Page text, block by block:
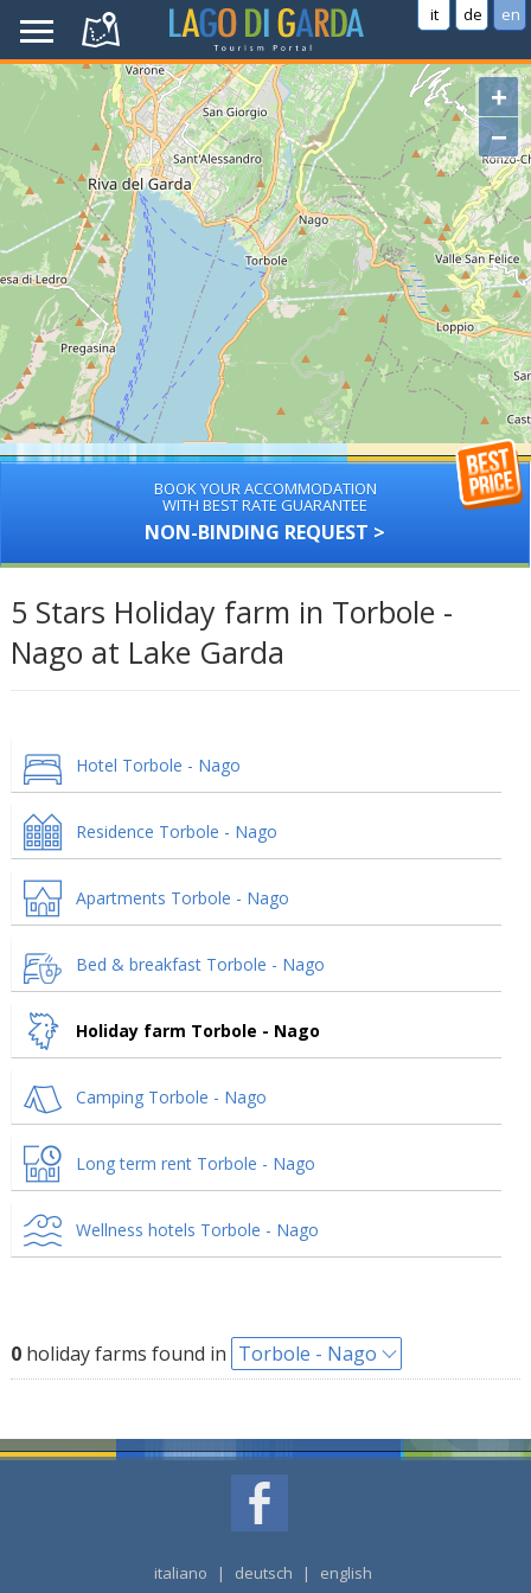
it de en
+
−
BOOK YOUR ACCOMMODATION
WITH BEST RATE GUARANTEE
NON-BINDING REQUEST >
5 Stars Holiday farm in Torbole -
Nago at Lake Garda
Hotel Torbole - Nago
Residence Torbole - Nago
Apartments Torbole - Nago
Bed & breakfast Torbole - Nago
Holiday farm Torbole - Nago
Camping Torbole - Nago
Long term rent Torbole - Nago
Wellness hotels Torbole - Nago
0holiday farms found in Torbole - Nago
italiano | deutsch | english